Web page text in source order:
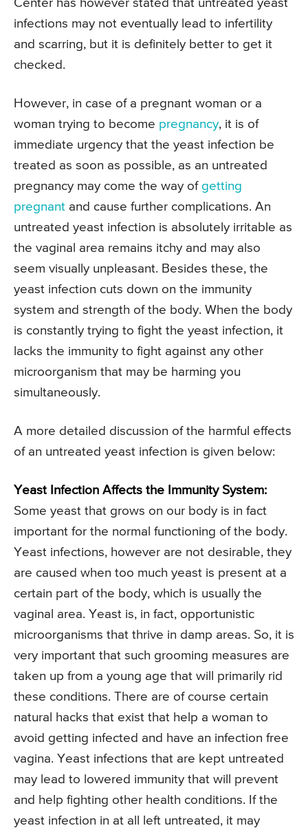
Center has however stated that untreated yeast
infections may not eventually lead to infertility
and scarring, but it is definitely better to get it
checked.
However, in case of a pregnant woman or a
woman trying to become pregnancy, it is of
immediate urgency that the yeast infection be
treated as soon as possible, as an untreated
pregnancy may come the way of getting
pregnant and cause further complications. An
untreated yeast infection is absolutely irritable as
the vaginal area remains itchy and may also
seem visually unpleasant. Besides these, the
yeast infection cuts down on the immunity
system and strength of the body. When the body
is constantly trying to fight the yeast infection, it
lacks the immunity to fight against any other
microorganism that may be harming you
simultaneously.
A more detailed discussion of the harmful effects
of an untreated yeast infection is given below:
Yeast Infection Affects the Immunity System:
Some yeast that grows on our body is in fact
important for the normal functioning of the body.
Yeast infections, however are not desirable, they
are caused when too much yeast is present at a
certain part of the body, which is usually the
vaginal area. Yeast is, in fact, opportunistic
microorganisms that thrive in damp areas. So, it is
very important that such grooming measures are
taken up from a young age that will primarily rid
these conditions. There are of course certain
natural hacks that exist that help a woman to
avoid getting infected and have an infection free
vagina. Yeast infections that are kept untreated
may lead to lowered immunity that will prevent
and help fighting other health conditions. If the
yeast infection in at all left untreated, it may